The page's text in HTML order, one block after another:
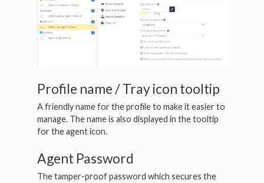
Profile name / Tray icon tooltip
A friendly name for the profile to make it easier to
manage. The name is also displayed in the tooltip
for the agent icon.
Agent Password
The tamper-proof password which secures the